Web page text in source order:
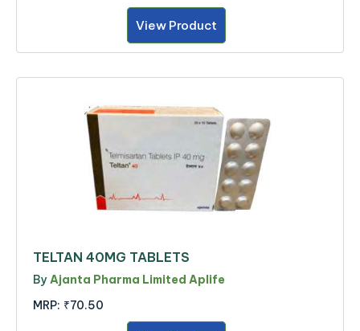
View Product
TELTAN 40MG TABLETS
By Ajanta Pharma Limited Aplife
MRP: ₹70.50